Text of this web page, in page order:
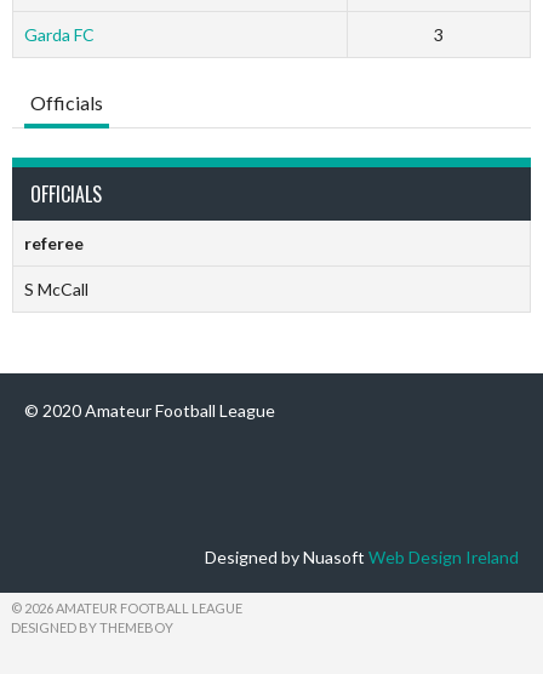
Garda FC 3
Officials
OFFICIALS
referee
S McCall
© 2020 Amateur Football League
Designed by Nuasoft Web Design Ireland
© 2026 AMATEUR FOOTBALL LEAGUE
DESIGNED BY THEMEBOY